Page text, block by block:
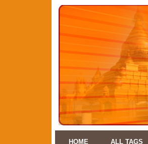
HOME ALL TAGS